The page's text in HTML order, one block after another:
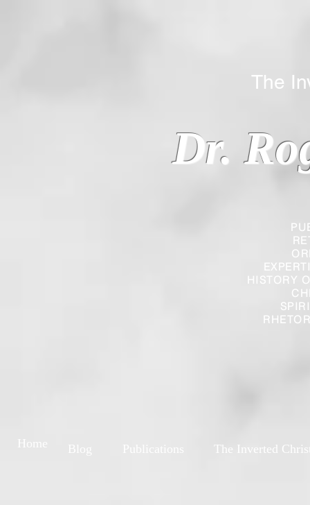
HISTORY
Dr.
The
The Inverted
Home